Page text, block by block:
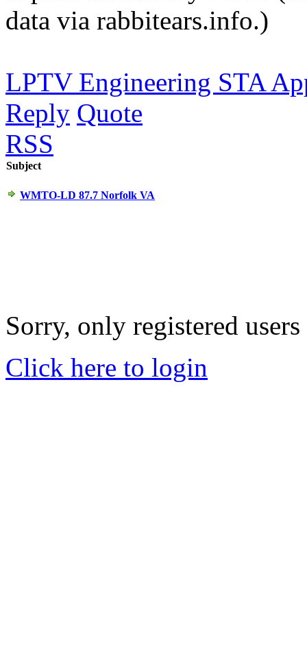
data via rabbitears.info.)
LPTV Engineering STA
Reply Quote
RSS
Subject
WMTO-LD 87.7 Norfolk VA
Sorry, only registered
Click here to login